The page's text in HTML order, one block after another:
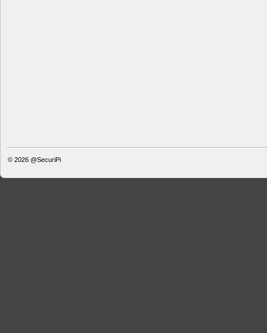
© 2026 @SecuriPi